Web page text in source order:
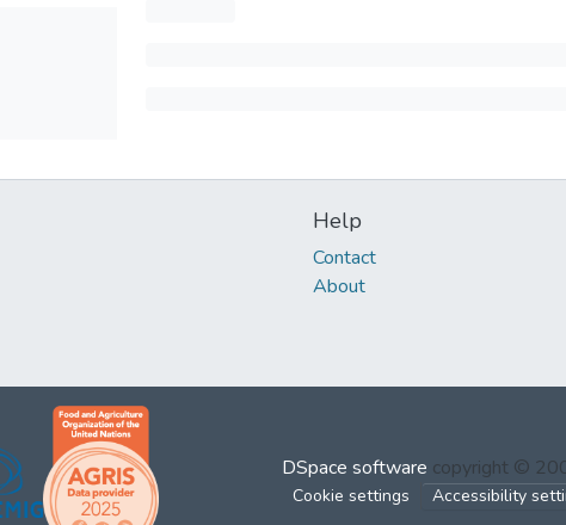
Help
Contact
About
DSpace software copyright ©
Cookie settings Accessibility